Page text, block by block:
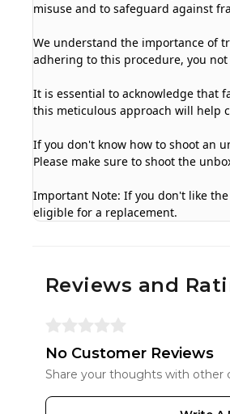
misuse and to safeguard against
We understand the importance of
adhering to this procedure, you
It is essential to acknowledge that
this meticulous approach will help
If you don't know how to shoot an
Please make sure to shoot the
Important Note: If you don't like
eligible for a replacement.
Reviews and
No Customer Reviews
Share your thoughts with other